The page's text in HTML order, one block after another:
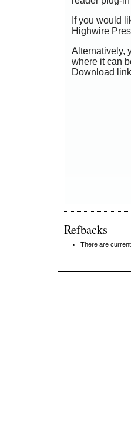
If you would
Highwire
Alternatively,
where it can
Download
Refbacks
There are